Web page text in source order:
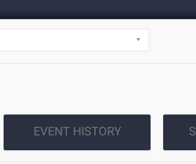
EVENT HISTORY